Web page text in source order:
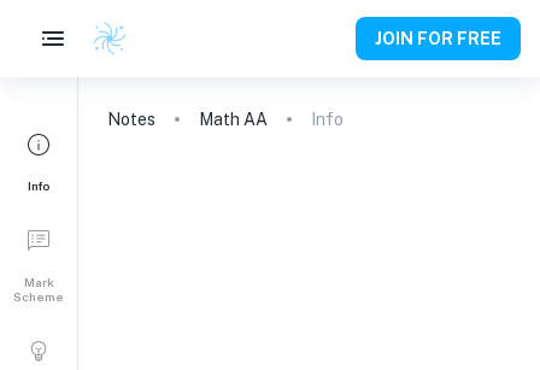
JOIN FOR FREE
Info
Mark
Scheme
Notes Math AA Info